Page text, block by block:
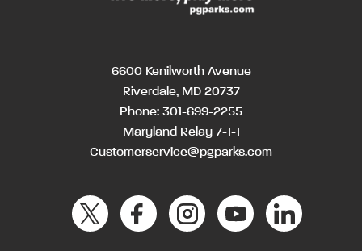
6600 Kenilworth Avenue
Riverdale, MD 20737
Phone: 301-699-2255
Maryland Relay 7-1-1
Customerservice@pgparks.com